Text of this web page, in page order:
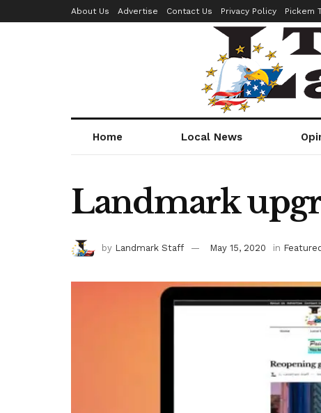
About Us Advertise Contact Us Privacy Policy Pickem
Home Local News
Landmark
by Landmark Staff May 15, 2020 in Featured